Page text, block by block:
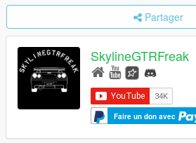
Partager
SkylineGTRFreak
Faire un don avec